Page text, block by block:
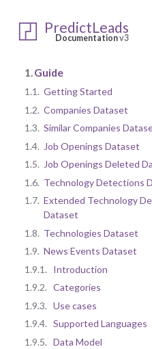
PredictLeads
Documentationv3
1. Guide
1.1. Getting Started
1.2. Companies Dataset
1.3. Similar Companies
1.4. Job Openings Dataset
1.5. Job Openings Deleted
1.6. Technology Detections
1.7. Extended Technology
Dataset
1.8. Technologies Dataset
1.9. News Events Dataset
1.9.1.
Introduction
1.9.2. Categories
1.9.3. Use cases
1.9.4. Supported Languages
1.9.5. Data Model